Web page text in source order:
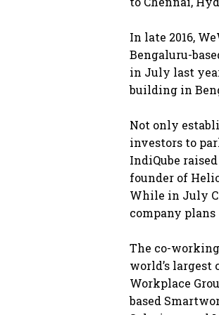
In late 2016,
Bengaluru-
in July last
building in
Not only
investors to
IndiQube
founder of
While in July
company
The co-
world’s
Workplace
based